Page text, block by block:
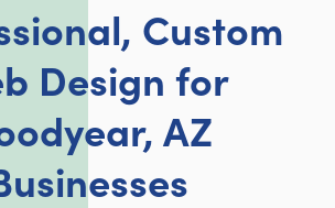
Custom
Design for
AZ